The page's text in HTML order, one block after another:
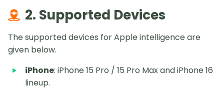
2. Supported Devices
The supported devices for Apple intelligence are
given below.
iPhone: iPhone 15 Pro / 15 Pro Max and iPhone 16
lineup.